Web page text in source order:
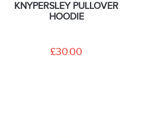
KNYPERSLEY PULLOVER
HOODIE
£30.00